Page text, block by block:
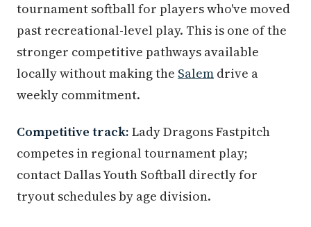
tournament softball for players who've moved
past recreational-level play. This is one of the
stronger competitive pathways available
locally without making the Salem drive a
weekly commitment.
Competitive track: Lady Dragons Fastpitch
competes in regional tournament play;
contact Dallas Youth Softball directly for
tryout schedules by age division.